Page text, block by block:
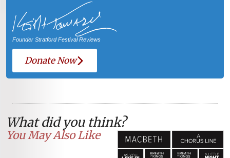
Founder Stratford Festival Reviews
Donate Now
What did you think?
You May Also Like